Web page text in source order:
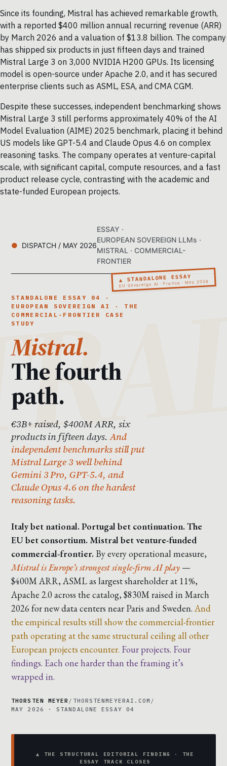
Since its founding, Mistral has achieved remarkable growth,
with a reported $400 million annual recurring revenue (ARR)
by March 2026 and a valuation of $13.8 billion. The company
has shipped six products in just fifteen days and trained
Mistral Large 3 on 3,000 NVIDIA H200 GPUs. Its licensing
model is open-source under Apache 2.0, and it has secured
enterprise clients such as ASML, ESA, and CMA CGM.
Despite these successes, independent benchmarking shows
Mistral Large 3 still performs approximately 40% of the AI
Model Evaluation (AIME) 2025 benchmark, placing it behind
US models like GPT-5.4 and Claude Opus 4.6 on complex
reasoning tasks. The company operates at venture-capital
scale, with significant capital, compute resources, and a fast
product release cycle, contrasting with the academic and
state-funded European projects.
DISPATCH / MAY 2026
ESSAY ·
EUROPEAN SOVEREIGN LLMs ·
MISTRAL · COMMERCIAL-
FRONTIER
▲ STANDALONE ESSAY
EU Sovereign AI · France · May 2026
STANDALONE ESSAY 04 ·
EUROPEAN SOVEREIGN AI · THE
COMMERCIAL-FRONTIER CASE
STUDY
Mistral.
The fourth
path.
€3B+ raised, $400M ARR, six
products in fifteen days.And
independent benchmarks still put
Mistral Large 3 well behind
Gemini 3 Pro, GPT-5.4, and
Claude Opus 4.6 on the hardest
reasoning tasks.
Italy bet national. Portugal bet continuation. The
EU bet consortium. Mistral bet venture-funded
commercial-frontier. By every operational measure,
Mistral is Europe’s strongest single-firm AI play —
$400M ARR, ASML as largest shareholder at 11%,
Apache 2.0 across the catalog, $830M raised in March
2026 for new data centers near Paris and Sweden. And
the empirical results still show the commercial-frontier
path operating at the same structural ceiling all other
European projects encounter. Four projects. Four
findings. Each one harder than the framing it’s
wrapped in.
THORSTEN MEYER / THORSTENMEYERAI.COM /
MAY 2026 · STANDALONE ESSAY 04
▲ THE STRUCTURAL EDITORIAL FINDING · THE
ESSAY TRACK CLOSES